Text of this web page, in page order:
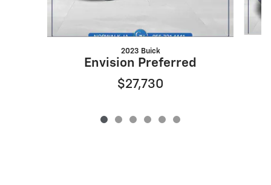
2023 Buick
Envision Preferred
$27,730